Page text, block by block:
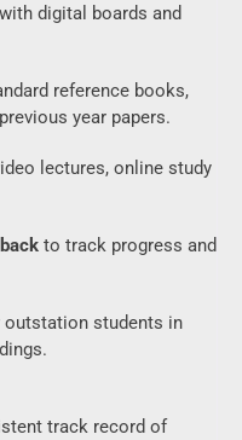
with digital boards and
reference books,
year papers.
lectures, online study
to track progress and
outstation students in
track record of